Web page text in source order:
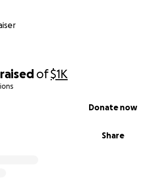
raised of$1K
Share
Donate now